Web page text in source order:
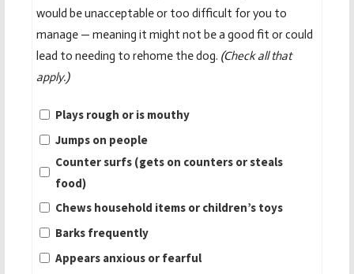
would be unacceptable or too difficult for you to
manage — meaning it might not be a good fit or could
lead to needing to rehome the dog. (Check all that
apply.)
Plays rough or is mouthy
Jumps on people
Counter surfs (gets on counters or steals
food)
Chews household items or children’s toys
Barks frequently
Appears anxious or fearful